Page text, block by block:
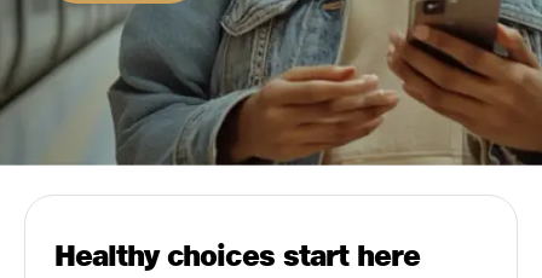
Healthy choices start here